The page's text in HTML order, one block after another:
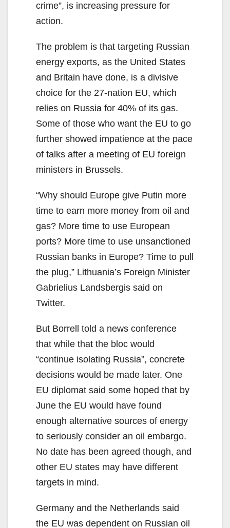
crime”, is increasing pressure for
action.
The problem is that targeting Russian
energy exports, as the United States
and Britain have done, is a divisive
choice for the 27-nation EU, which
relies on Russia for 40% of its gas.
Some of those who want the EU to go
further showed impatience at the pace
of talks after a meeting of EU foreign
ministers in Brussels.
“Why should Europe give Putin more
time to earn more money from oil and
gas? More time to use European
ports? More time to use unsanctioned
Russian banks in Europe? Time to pull
the plug,” Lithuania’s Foreign Minister
Gabrielius Landsbergis said on
Twitter.
But Borrell told a news conference
that while that the bloc would
“continue isolating Russia”, concrete
decisions would be made later. One
EU diplomat said some hoped that by
June the EU would have found
enough alternative sources of energy
to seriously consider an oil embargo.
No date has been agreed though, and
other EU states may have different
targets in mind.
Germany and the Netherlands said
the EU was dependent on Russian oil